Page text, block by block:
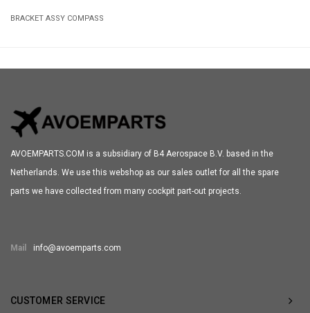
BRACKET ASSY COMPASS
AVOEMPARTS.COM is a subsidiary of B4 Aerospace B.V. based in the
Netherlands. We use this webshop as our sales outlet for all the spare
parts we have collected from many cockpit part-out projects.
Mail info@avoemparts.com
CUSTOMER SERVICE